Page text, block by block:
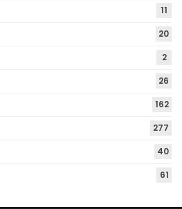
11
20
2
26
162
277
40
61